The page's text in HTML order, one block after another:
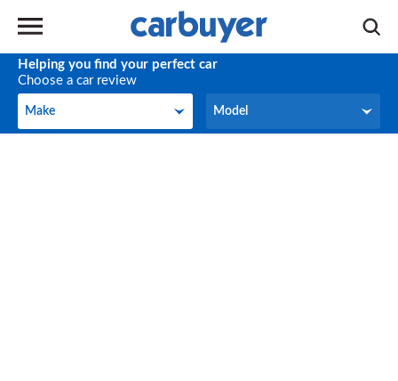
Helping you find your perfect car
Choose a car review
Make
Make Model
Model